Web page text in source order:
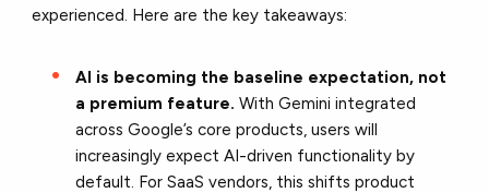
experienced. Here are the key takeaways:
AI is becoming the baseline expectation, not
a premium feature. With Gemini integrated
across Google’s core products, users will
increasingly expect AI-driven functionality by
default. For SaaS vendors, this shifts product